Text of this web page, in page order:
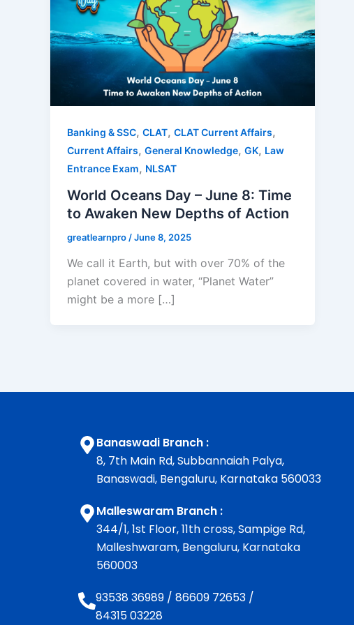
Banking & SSC, CLAT, CLAT Current Affairs,
Current Affairs, General Knowledge, GK, Law
Entrance Exam, NLSAT
World Oceans Day – June 8: Time
to Awaken New Depths of Action
greatlearnpro /June 8, 2025
We call it Earth, but with over 70% of the
planet covered in water, “Planet Water”
might be a more […]
Banaswadi Branch :
8, 7th Main Rd, Subbannaiah Palya,
Banaswadi, Bengaluru, Karnataka 560033
Malleswaram Branch :
344/1, 1st Floor, 11th cross, Sampige Rd,
Malleshwaram, Bengaluru, Karnataka
560003
93538 36989 / 86609 72653 /
84315 03228